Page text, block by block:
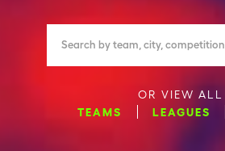
Search by team, city, competition
OR VIEW ALL
TEAMS
LEAGUES